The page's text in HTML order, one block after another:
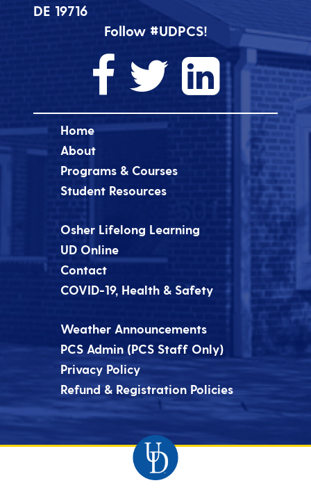
DE 19716
Follow #UDPCS!
Home
About
Programs & Courses
Student Resources
Osher Lifelong Learning
UD Online
Contact
COVID-19, Health & Safety
Weather Announcements
PCS Admin (PCS Staff Only)
Privacy Policy
Refund & Registration Policies